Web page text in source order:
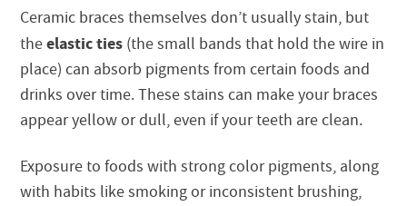
Ceramic braces themselves don’t usually stain, but
theelastic ties (the small bands that hold the wire in
place) can absorb pigments from certain foods and
drinks over time. These stains can make your braces
appear yellow or dull, even if your teeth are clean.
Exposure to foods with strong color pigments, along
with habits like smoking or inconsistent brushing,